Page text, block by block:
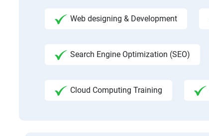
Web designing & Development
Search Engine Optimization (SEO)
Cloud Computing Training